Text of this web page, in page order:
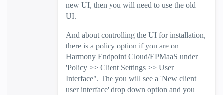
new UI, then you will need to use the old
UI.
And about controlling the UI for installation,
there is a policy option if you are on
Harmony Endpoint Cloud/EPMaaS under
'Policy >> Client Settings >> User
Interface". The you will see a 'New client
user interface' drop down option and you